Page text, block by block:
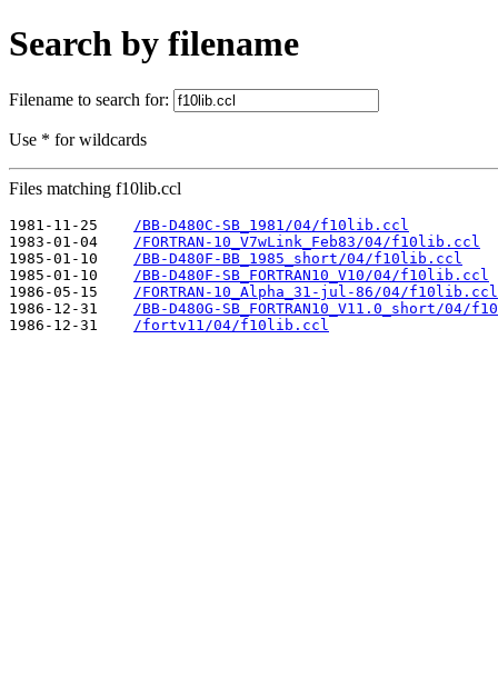
Search by filename
Filename to search for:
Use * for wildcards
Files matching f10lib.ccl
1981-11-25
/BB-D480C-SB_1981/04/f10lib.ccl
1983-01-04
/FORTRAN-10_V7wLink_Feb83/04/f10lib.ccl
1985-01-10
/BB-D480F-BB_1985_short/04/f10lib.ccl
1985-01-10
/BB-D480F-SB_FORTRAN10_V10/04/f10lib.ccl
1986-05-15
/FORTRAN-10_Alpha_31-jul-86/04/f10lib.ccl
1986-12-31
/BB-D480G-SB_FORTRAN10_V11.0_short/04/
1986-12-31
/fortv11/04/f10lib.ccl